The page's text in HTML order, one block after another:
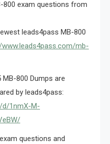
800 exam questions from
leads4pass MB-800
mb-
MB-800 Dumps are
by leads4pass:
d/1nmX-M-
questions and